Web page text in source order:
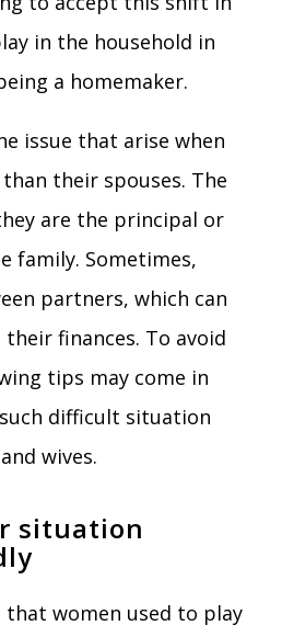
in the household in
a homemaker.
issue that arise when
their spouses. The
are the principal or
family. Sometimes,
partners, which can
finances. To avoid
tips may come in
difficult situation
wives.
situation
women used to play